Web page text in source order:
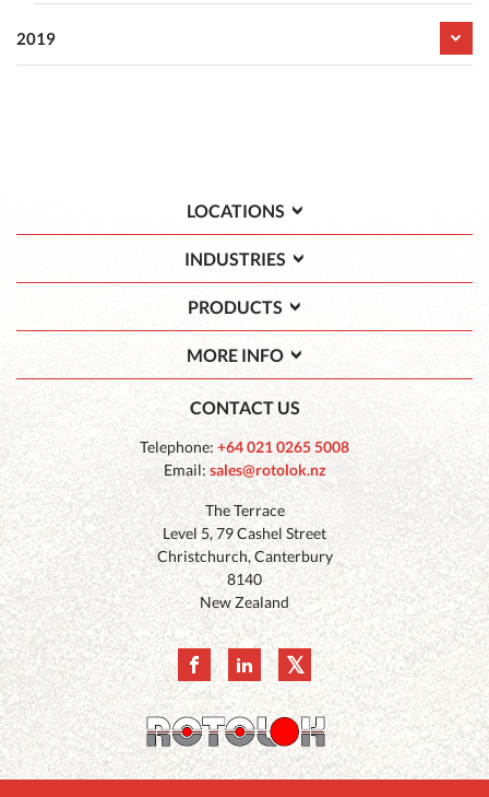
2019
LOCATIONS
INDUSTRIES
CONTACT US
Telephone: +64 021 0265 5008
Email: sales@rotolok.nz
The Terrace
Level 5, 79 Cashel Street
Christchurch, Canterbury
8140
New Zealand
PRODUCTS
MORE INFO